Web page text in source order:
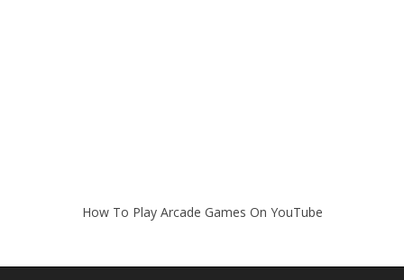
How To Play Arcade Games On YouTube